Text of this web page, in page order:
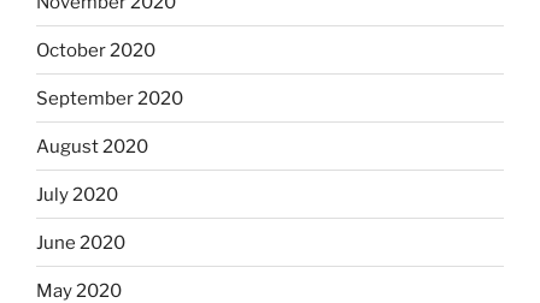
October 2020
September 2020
August 2020
July 2020
June 2020
May 2020